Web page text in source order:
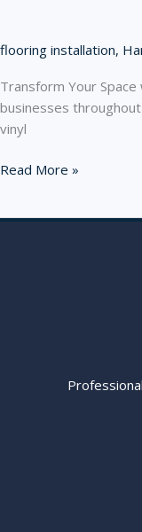
flooring installation,
Transform Your
businesses
vinyl
Transform
Read More »